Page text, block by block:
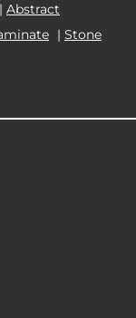
| Abstract
| Stone